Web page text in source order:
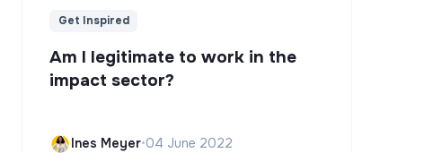
Get Inspired
Am I legitimate to work in the
impact sector?
Ines Meyer•04 June 2022